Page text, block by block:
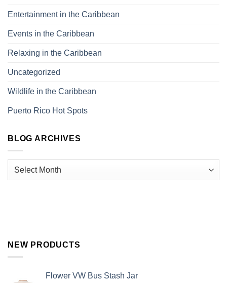
Entertainment in the Caribbean
Events in the Caribbean
Relaxing in the Caribbean
Uncategorized
Wildlife in the Caribbean
Puerto Rico Hot Spots
BLOG ARCHIVES
NEW PRODUCTS
Flower VW Bus Stash Jar